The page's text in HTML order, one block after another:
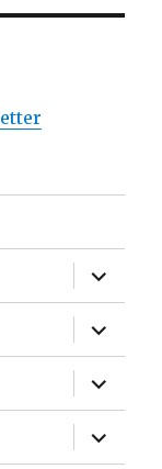
expand
child
menu
expand
child
menu
expand
child
menu
expand
child